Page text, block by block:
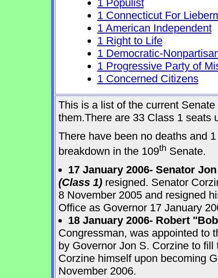
1 Populist
1 Connecticut For
1 American Independent
1 Right to Life
1 Democratic-
1 Progressive Party of
1 Concerned Citizens
This is a list of the current
them.There are 33 Class 1 seats
There have been no deaths and
breakdown in the 109th Senate.
17 January 2006- Senator
(Class 1)resigned. Senator
8 November 2005 and resigned
Office as Governor 17 January
18 January 2006- Robert
Congressman, was appointed to
by Governor Jon S. Corzine to
Corzine himself upon becoming
November 2006.